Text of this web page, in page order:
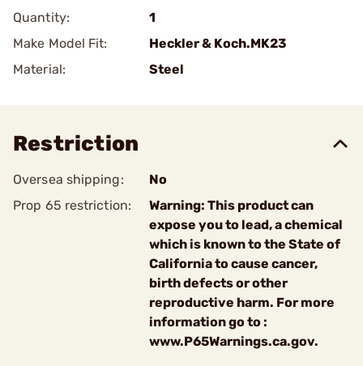
Quantity:
1
Make Model Fit:
Heckler & Koch.MK23
Material:
Steel
Restriction
Oversea shipping:
No
Prop 65 restriction:
Warning: This product can
expose you to lead, a chemical
which is known to the State of
California to cause cancer,
birth defects or other
reproductive harm. For more
information go to :
www.P65Warnings.ca.gov.